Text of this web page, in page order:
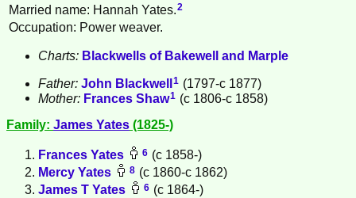
Married name: Hannah Yates.2
Occupation: Power weaver.
Charts: Blackwells of Bakewell and Marple
Father: John Blackwell 1 (1797-c 1877)
Mother: Frances Shaw1 (c 1806-c 1858)
Family: James Yates (1825-)
Frances Yates 6 (c 1858-)
Mercy Yates 8 (c 1860-c 1862)
James T Yates 6 (c 1864-)